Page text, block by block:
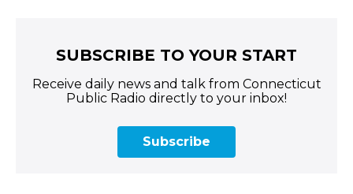
SUBSCRIBE TO YOUR START
Receive daily news and talk from Connecticut
Public Radio directly to your inbox!
Subscribe